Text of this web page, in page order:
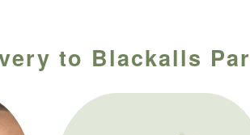
to Blackalls